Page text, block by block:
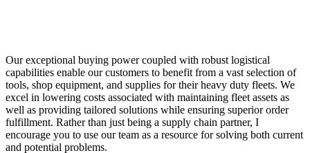
Our exceptional buying power coupled with robust logistical
capabilities enable our customers to benefit from a vast selection of
tools, shop equipment, and supplies for their heavy duty fleets. We
excel in lowering costs associated with maintaining fleet assets as
well as providing tailored solutions while ensuring superior order
fulfillment. Rather than just being a supply chain partner, I
encourage you to use our team as a resource for solving both current
and potential problems.